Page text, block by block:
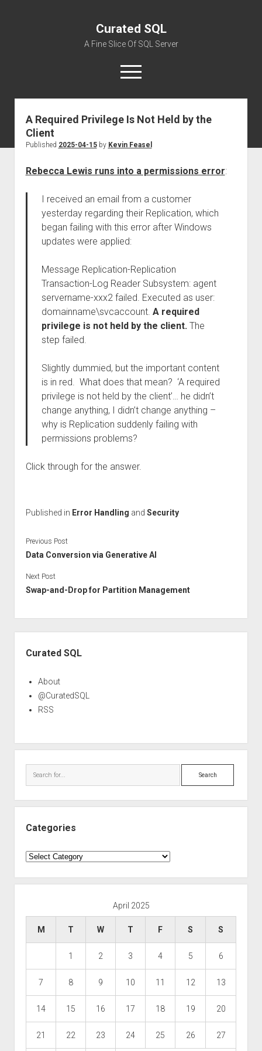
Curated SQL
A Fine Slice Of SQL Server
open
menu
About
A Required Privilege Is Not Held by the
Client
Published 2025-04-15by Kevin Feasel
Rebecca Lewis runs into a permissions error:
I received an email from a customer
yesterday regarding their Replication, which
began failing with this error after Windows
updates were applied:
Message Replication-Replication
Transaction-Log Reader Subsystem: agent
servername-xxx2 failed. Executed as user:
domainname\svcaccount. A required
privilege is not held by the client. The
step failed.
Slightly dummied, but the important content
is in red. What does that mean? ‘A required
privilege is not held by the client’… he didn’t
change anything, I didn’t change anything –
why is Replication suddenly failing with
permissions problems?
Click through for the answer.
Published in Error Handling and Security
Previous Post
Data Conversion via Generative AI
Next Post
Swap-and-Drop for Partition Management
Curated SQL
About
@CuratedSQL
RSS
Search
Categories
Categories
April 2025
M T W T F S S
1 2 3 4 5 6
7 8 9 10 11 12 13
14 15 16 17 18 19 20
21 22 23 24 25 26 27